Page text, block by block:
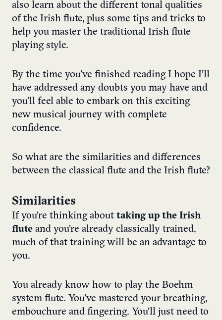
also learn about the different tonal qualities
of the Irish flute, plus some tips and tricks to
help you master the traditional Irish flute
playing style.
By the time you’ve finished reading I hope I’ll
have addressed any doubts you may have and
you’ll feel able to embark on this exciting
new musical journey with complete
confidence.
So what are the similarities and differences
between the classical flute and the Irish flute?
Similarities
If you’re thinking about taking up the Irish
flute and you’re already classically trained,
much of that training will be an advantage to
you.
You already know how to play the Boehm
system flute. You’ve mastered your breathing,
embouchure and fingering. You’ll just need to